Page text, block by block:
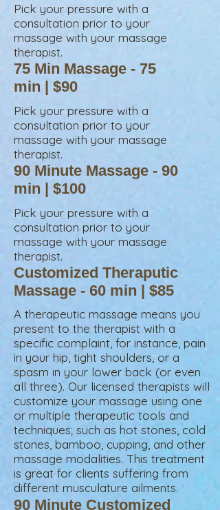
Pick your pressure with a
consultation prior to your
massage with your massage
therapist.
75 Min Massage - 75
min | $90
Pick your pressure with a
consultation prior to your
massage with your massage
therapist.
90 Minute Massage - 90
min | $100
Pick your pressure with a
consultation prior to your
massage with your massage
therapist.
Customized Theraputic
Massage - 60 min | $85
A therapeutic massage means you
present to the therapist with a
specific complaint, for instance, pain
in your hip, tight shoulders, or a
spasm in your lower back (or even
all three). Our licensed therapists will
customize your massage using one
or multiple therapeutic tools and
techniques; such as hot stones, cold
stones, bamboo, cupping, and other
massage modalities. This treatment
is great for clients suffering from
different musculature ailments.
90 Minute Customized